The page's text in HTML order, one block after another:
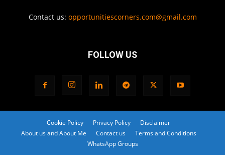
Contact us: opportunitiescorners.com@gmail.com
FOLLOW US
Cookie Policy Privacy Policy
Disclaimer
About us and About Me
Contact us
Terms and Conditions
WhatsApp Groups